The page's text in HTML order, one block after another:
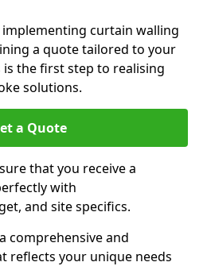
curtain walling
a quote tailored to your
the first step to realising
solutions.
a Quote
that you receive a
with
and site specifics.
comprehensive and
reflects your unique needs